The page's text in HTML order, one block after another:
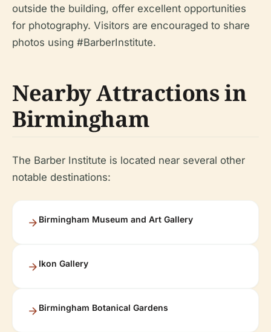
outside the building, offer excellent opportunities
for photography. Visitors are encouraged to share
photos using #BarberInstitute.
Nearby Attractions in
Birmingham
The Barber Institute is located near several other
notable destinations:
Birmingham Museum and Art Gallery
Ikon Gallery
Birmingham Botanical Gardens